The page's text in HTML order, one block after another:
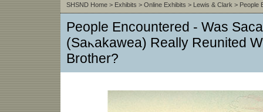
SHSND Home> Exhibits > Online Exhibits > Lewis & Clark > People
People Encountered - Was
(Sakakawea) Really Reunited
Brother?